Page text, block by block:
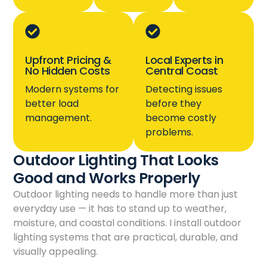
Upfront Pricing &
No Hidden Costs
Modern systems for
better load
management.
Local Experts in
Central Coast
Detecting issues
before they
become costly
problems.
Outdoor Lighting That Looks
Good and Works Properly
Outdoor lighting needs to handle more than just
everyday use — it has to stand up to weather,
moisture, and coastal conditions. I install outdoor
lighting systems that are practical, durable, and
visually appealing.